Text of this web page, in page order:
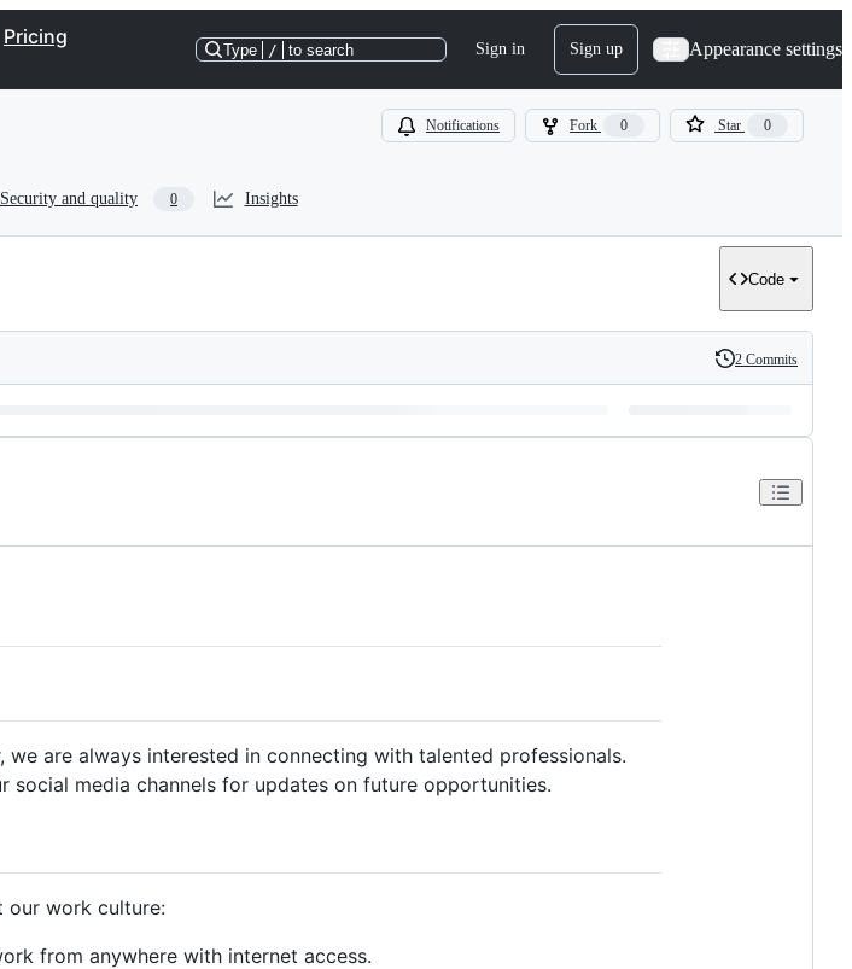
Pricing
Type / to search Sign in Sign up Appearance settings
Notifications Fork 0 Star 0
Security and quality 0 Insights
Code
History
2 Commits
are always interested in connecting with talented professionals.
media channels for updates on future opportunities.
our work culture:
from anywhere with internet access.